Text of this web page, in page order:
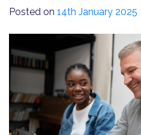
Posted on 14th January 2025